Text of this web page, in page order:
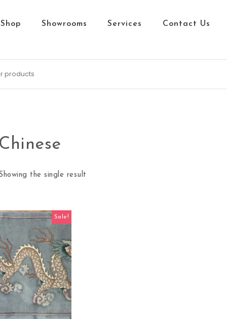
Shop Showrooms Services Contact Us
Chinese
the single result
Sale!